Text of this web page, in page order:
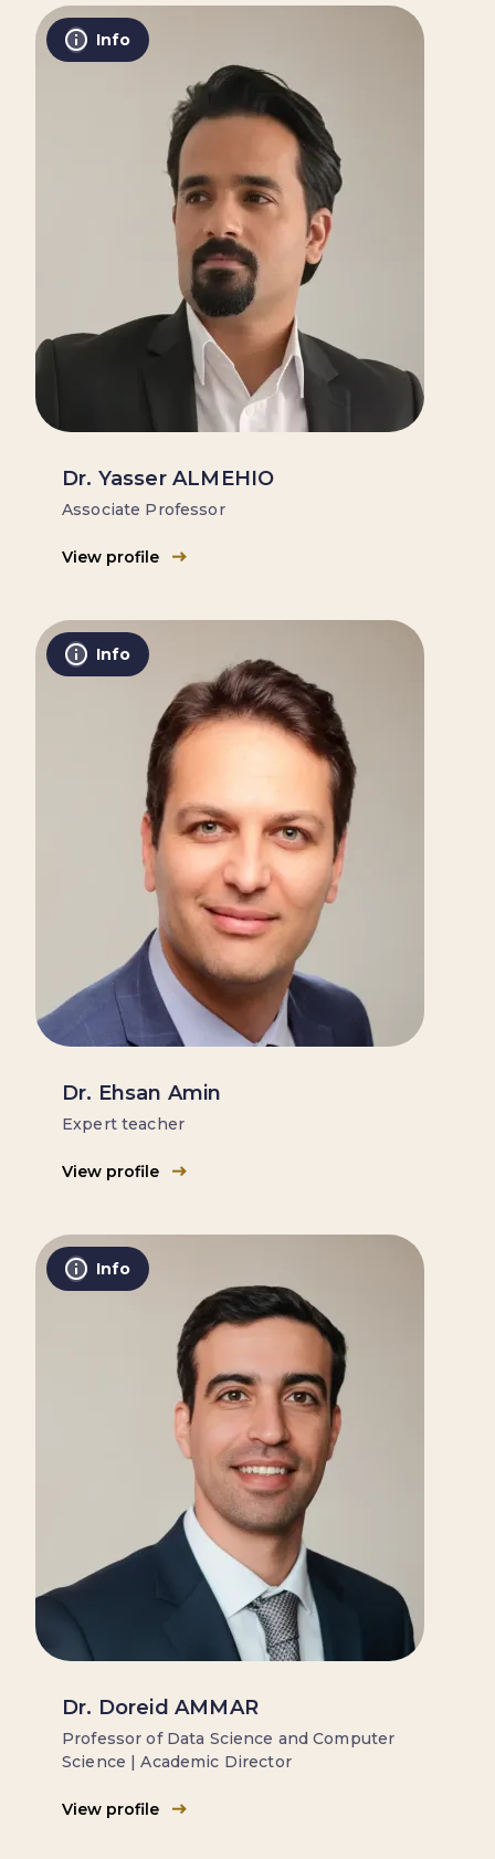
Info
Dr. Yasser ALMEHIO
Associate Professor
View profile
Info
Dr. Ehsan Amin
Expert teacher
View profile
Info
Dr. Doreid AMMAR
Professor of Data Science and Computer
Science | Academic Director
View profile